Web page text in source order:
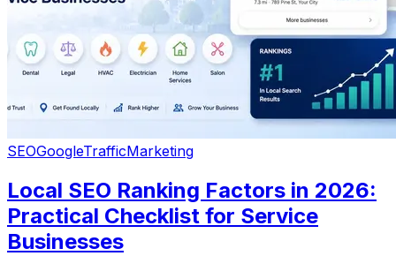
SEOGoogleTrafficMarketing
Local SEO Ranking Factors in 2026:
Practical Checklist for Service
Businesses